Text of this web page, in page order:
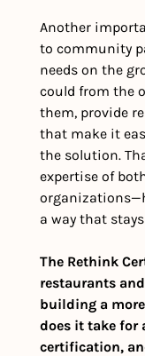
Another
to community
needs on the
could from the
them, provide
that make it
the solution.
expertise of
a way that
The Rethink
restaurants
building a
does it take for
certification,